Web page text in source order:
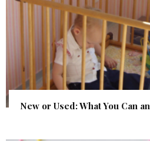
New or Used: What You Can